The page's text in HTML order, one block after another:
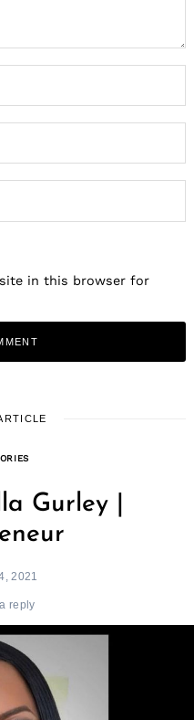
in this browser for
Gurley |
2021
reply